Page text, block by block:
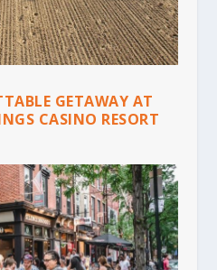
GETAWAY AT
CASINO RESORT